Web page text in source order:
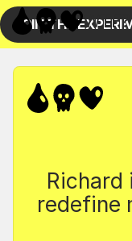
Richard
redefine